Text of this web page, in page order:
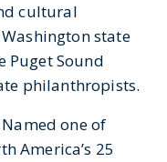
cultural
state
Puget Sound
philanthropists.
one of
America’s 25